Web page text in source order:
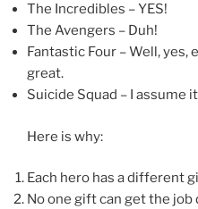
The Incredibles – YES!
The Avengers – Duh!
Fantastic Four – Well, yes,
great.
Suicide Squad – I assume
Here is why:
Each hero has a different
No one gift can get the job